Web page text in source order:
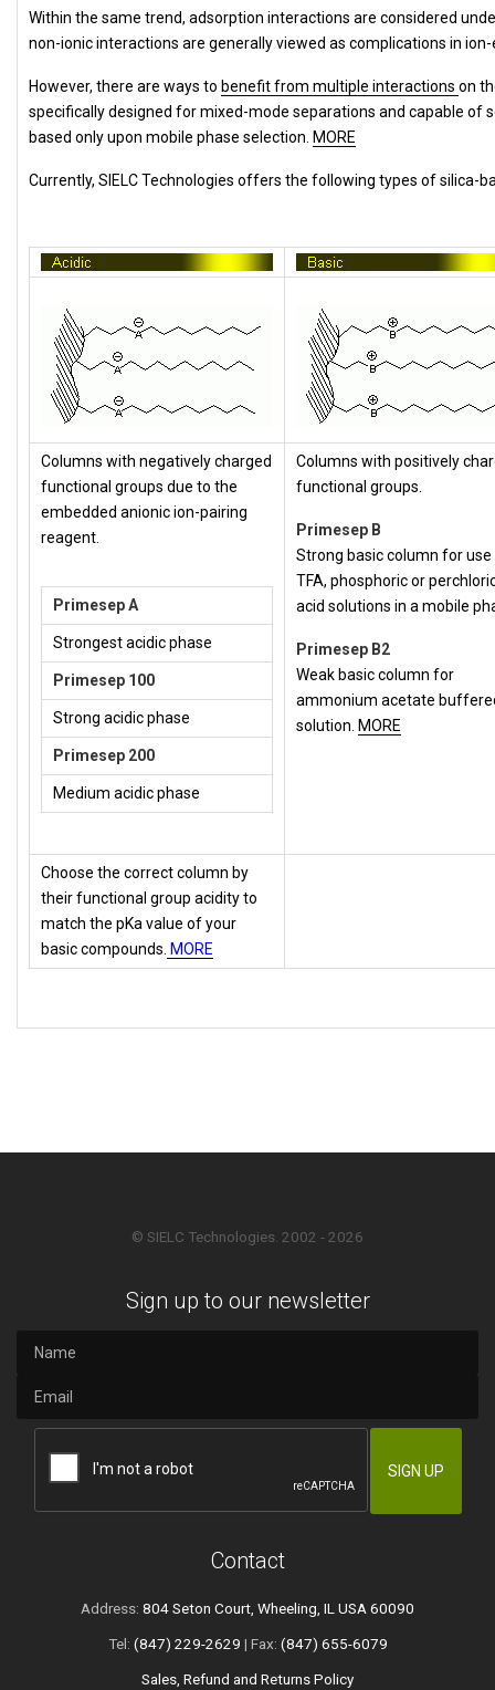
Within the same trend, adsorption interactions are considered
non-ionic interactions are generally viewed as complications in
However, there are ways to benefit from multiple interactions on
specifically designed for mixed-mode separations and capable
based only upon mobile phase selection. MORE
Currently, SIELC Technologies offers the following types of silica-
Columns with negatively charged
functional groups due to the
embedded anionic ion-pairing
reagent.
Primesep A
Strongest acidic phase
Primesep 100
Strong acidic phase
Primesep 200
Medium acidic phase
Columns with positively
functional groups.
Primesep B
Strong basic column for
TFA, phosphoric or
acid solutions in a mobile
Primesep B2
Weak basic column for
ammonium acetate
solution. MORE
Choose the correct column by
their functional group acidity to
match the pKa value of your
basic compounds. MORE
© SIELC Technologies. 2002 - 2026
Sign up to our newsletter
Contact
Address: 804 Seton Court, Wheeling, IL USA 60090
Tel: (847) 229-2629 | Fax: (847) 655-6079
Sales, Refund and Returns Policy